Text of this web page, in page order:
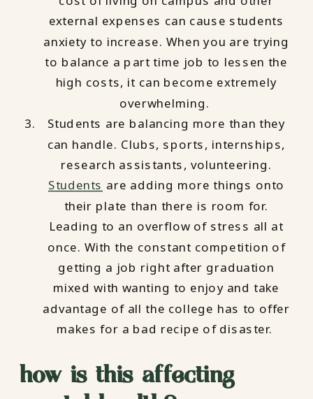
external expenses can cause students
anxiety to increase. When you are trying
to balance a part time job to lessen the
high costs, it can become extremely
overwhelming.
Students are balancing more than they
can handle. Clubs, sports, internships,
research assistants, volunteering.
Students are adding more things onto
their plate than there is room for.
Leading to an overflow of stress all at
once. With the constant competition of
getting a job right after graduation
mixed with wanting to enjoy and take
advantage of all the college has to offer
makes for a bad recipe of disaster.
how is this affecting